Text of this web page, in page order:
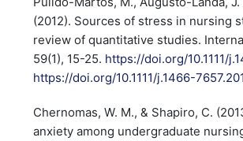
(2012). Sources of stress in nursing
review of quantitative studies.
59(1), 15-25. https://doi.org/10.1111/
https://doi.org/10.1111/j.1466-
Chernomas, W. M., & Shapiro, C.
anxiety among undergraduate